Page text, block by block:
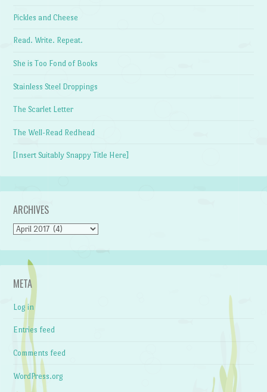
Pickles and Cheese
Read. Write. Repeat.
She is Too Fond of Books
Stainless Steel Droppings
The Scarlet Letter
The Well-Read Redhead
[Insert Suitably Snappy Title Here]
ARCHIVES
Archives
META
Log in
Entries feed
Comments feed
WordPress.org